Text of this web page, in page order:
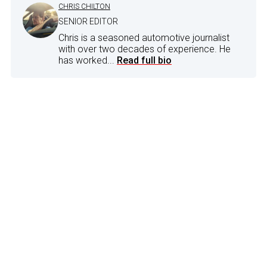
CHRIS CHILTON
SENIOR EDITOR
Chris is a seasoned automotive journalist
with over two decades of experience. He
has worked... Read full bio